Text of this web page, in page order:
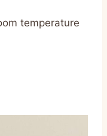
temperature